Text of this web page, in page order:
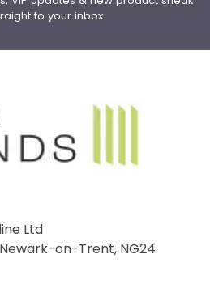
to your inbox
Ltd
on-Trent, NG24